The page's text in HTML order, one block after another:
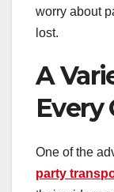
worry about
lost.
A
Every
One of the
party